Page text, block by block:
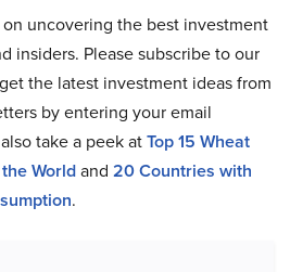
uncovering the best investment
insiders. Please subscribe to our
the latest investment ideas from
by entering your email
take a peek atTop 15 Wheat
Worldand 20 Countries with
.